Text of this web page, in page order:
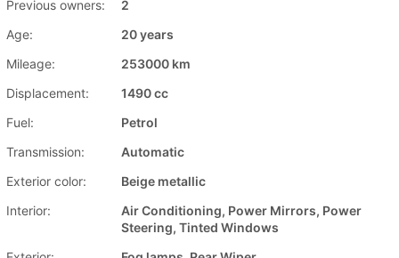
Previous owners:
2
Age:
20 years
Mileage:
253000 km
Displacement:
1490 cc
Fuel:
Petrol
Transmission:
Automatic
Exterior color:
Beige metallic
Interior:
Air Conditioning, Power Mirrors, Power
Steering, Tinted Windows